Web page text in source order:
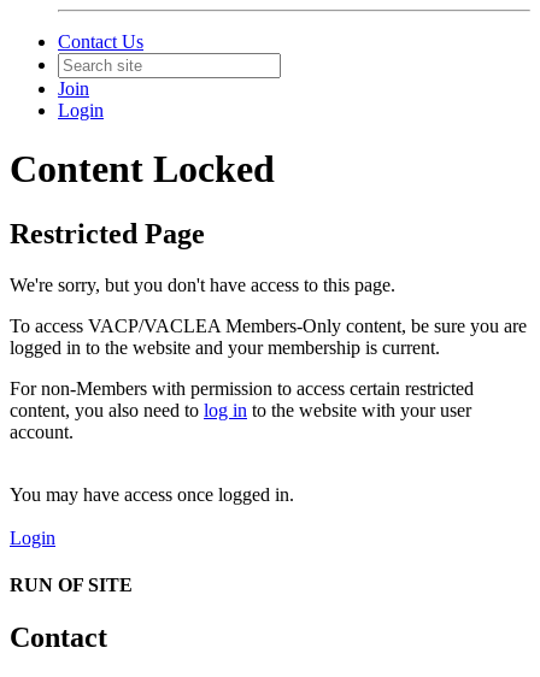
Contact Us
Join
Login
Content Locked
Restricted Page
We're sorry, but you don't have access to this page.
To access VACP/VACLEA Members-Only content, be sure you are
logged in to the website and your membership is current.
For non-Members with permission to access certain restricted
content, you also need to log in to the website with your user
account.
You may have access once logged in.
Login
RUN OF SITE
Contact